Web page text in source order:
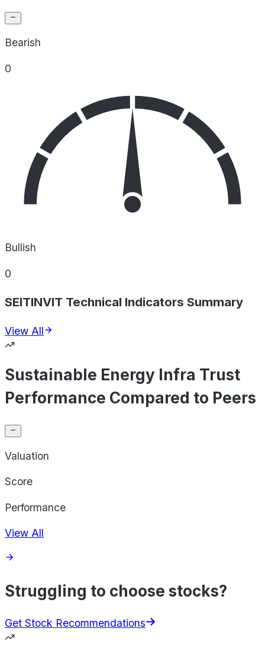
Bearish
0
Bullish
0
SEITINVIT Technical Indicators Summary
View All
Sustainable Energy Infra Trust
Performance Compared to Peers
Valuation
Score
Performance
View All
Struggling to choose stocks?
Get Stock Recommendations